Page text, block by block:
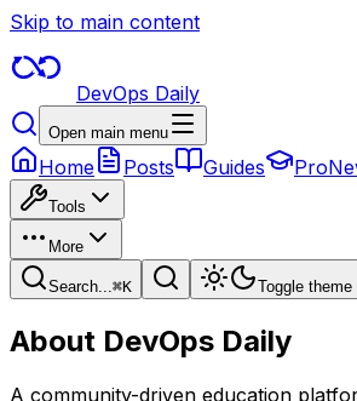
Skip to main content
DevOps Daily
Open main menu
Home Posts Guides Pro
Tools
More
Search...⌘K Toggle theme
About DevOps Daily
A community-driven education